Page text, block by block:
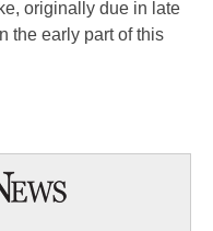
originally due in late
the early part of this